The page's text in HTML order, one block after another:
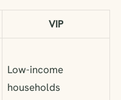
VIP
Low-income
households